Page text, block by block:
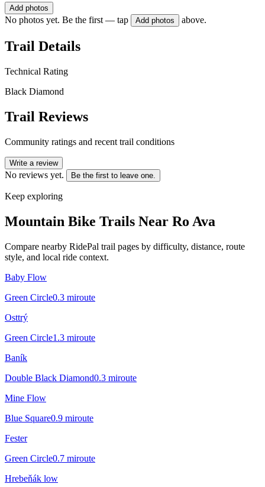
Add photos
No photos yet. Be the first — tap Add photos above.
Trail Details
Technical Rating
Black Diamond
Trail Reviews
Community ratings and recent trail conditions
Write a review
No reviews yet. Be the first to leave one.
Keep exploring
Mountain Bike Trails Near Ro Ava
Compare nearby RidePal trail pages by difficulty, distance, route
style, and local ride context.
Baby Flow
Green Circle0.3 miroute
Osttrý
Green Circle1.3 miroute
Baník
Double Black Diamond0.3 miroute
Mine Flow
Blue Square0.9 miroute
Fester
Green Circle0.7 miroute
Hrebeňák low